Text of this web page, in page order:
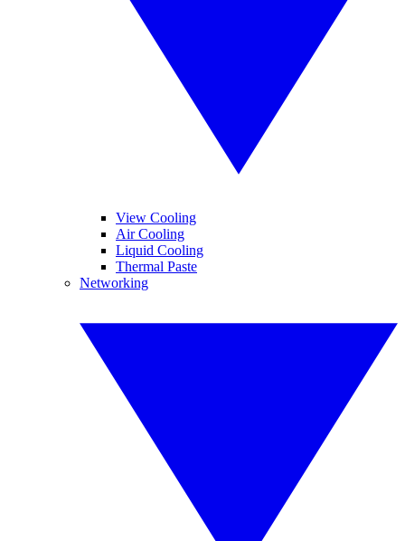
View Cooling
Air Cooling
Liquid Cooling
Thermal Paste
Networking